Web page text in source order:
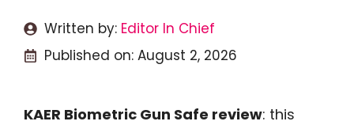
Written by: Editor In Chief
Published on: August 2, 2026
KAER Biometric Gun Safe review: this